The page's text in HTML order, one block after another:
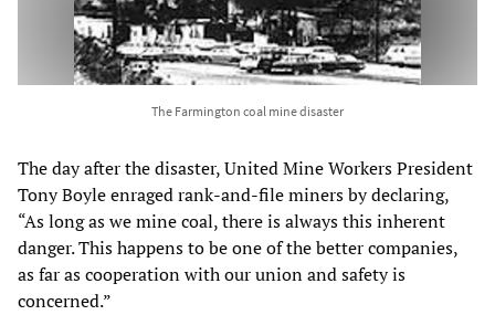
The Farmington coal mine disaster
The day after the disaster, United Mine Workers President
Tony Boyle enraged rank-and-file miners by declaring,
“As long as we mine coal, there is always this inherent
danger. This happens to be one of the better companies,
as far as cooperation with our union and safety is
concerned.”